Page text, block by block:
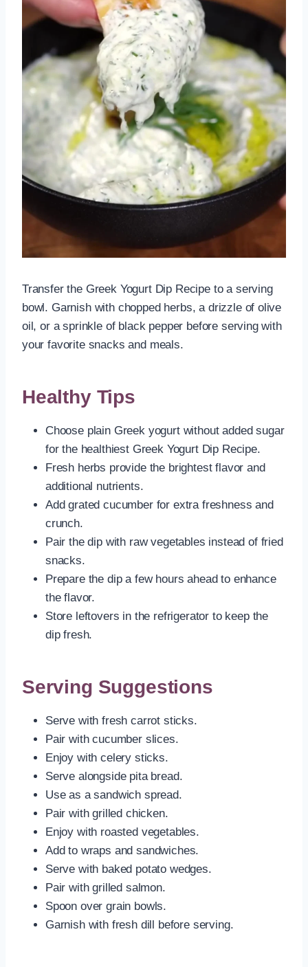
Transfer the Greek Yogurt Dip Recipe to a serving
bowl. Garnish with chopped herbs, a drizzle of olive
oil, or a sprinkle of black pepper before serving with
your favorite snacks and meals.
Healthy Tips
Choose plain Greek yogurt without added sugar
for the healthiest Greek Yogurt Dip Recipe.
Fresh herbs provide the brightest flavor and
additional nutrients.
Add grated cucumber for extra freshness and
crunch.
Pair the dip with raw vegetables instead of fried
snacks.
Prepare the dip a few hours ahead to enhance
the flavor.
Store leftovers in the refrigerator to keep the
dip fresh.
Serving Suggestions
Serve with fresh carrot sticks.
Pair with cucumber slices.
Enjoy with celery sticks.
Serve alongside pita bread.
Use as a sandwich spread.
Pair with grilled chicken.
Enjoy with roasted vegetables.
Add to wraps and sandwiches.
Serve with baked potato wedges.
Pair with grilled salmon.
Spoon over grain bowls.
Garnish with fresh dill before serving.